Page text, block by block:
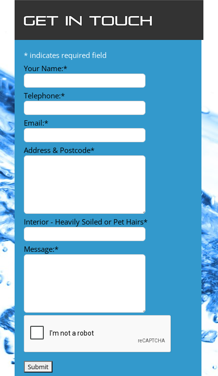
* indicates required field
Your Name:*
Telephone:*
Email:*
Address & Postcode*
Interior - Heavily Soiled or Pet Hairs*
Message:*